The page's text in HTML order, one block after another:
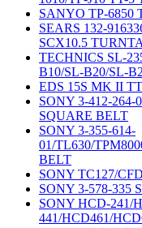
SANYO TP-6850
SEARS 132-
SCX10.5
TECHNICS SL-
B10/SL-B20/SL-
EDS 15S MK II
SONY 3-412-264-
SQUARE BELT
SONY 3-355-614-
01/TL630/
BELT
SONY TC127/
SONY 3-578-335
SONY HCD-241/
441/HCD461/